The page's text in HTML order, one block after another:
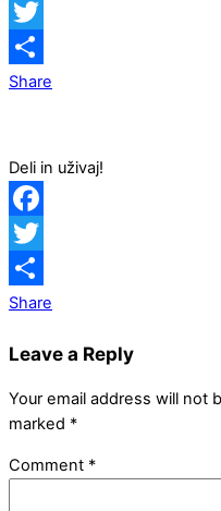
Facebook
Twitter
Share
Deli in uživaj!
Facebook
Twitter
Share
Leave a Reply
Your email address will not
marked *
Comment *